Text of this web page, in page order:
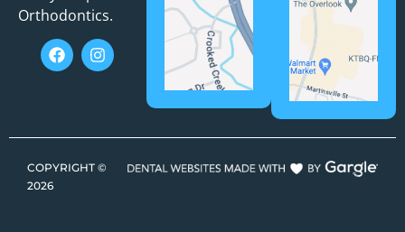
Orthodontics.
COPYRIGHT ©
2026